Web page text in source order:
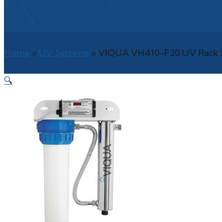
Home » UV Systems » VIQUA VH410-F20 UV
🔍